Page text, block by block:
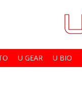
U GEAR U BIO